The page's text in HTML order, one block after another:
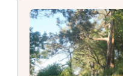
Water
Park
Galveias
With
Oasis